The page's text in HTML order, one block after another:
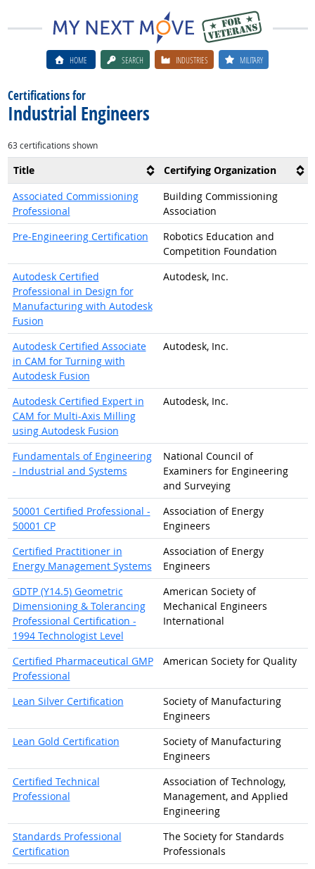
HOME SEARCH INDUSTRIES MILITARY
Certifications for
Industrial Engineers
63 certifications shown
Title
Certifying Organization
Associated Commissioning
Professional
Building Commissioning
Association
Pre-Engineering Certification
Robotics Education and
Competition Foundation
Autodesk Certified
Professional in Design for
Manufacturing with Autodesk
Fusion
Autodesk, Inc.
Autodesk Certified Associate
in CAM for Turning with
Autodesk Fusion
Autodesk, Inc.
Autodesk Certified Expert in
CAM for Multi-Axis Milling
using Autodesk Fusion
Autodesk, Inc.
Fundamentals of Engineering
- Industrial and Systems
National Council of
Examiners for Engineering
and Surveying
50001 Certified Professional -
50001 CP
Association of Energy
Engineers
Certified Practitioner in
Energy Management Systems
Association of Energy
Engineers
GDTP (Y14.5) Geometric
Dimensioning & Tolerancing
Professional Certification -
1994 Technologist Level
American Society of
Mechanical Engineers
International
Certified Pharmaceutical GMP
Professional
American Society for Quality
Lean Silver Certification
Society of Manufacturing
Engineers
Lean Gold Certification
Society of Manufacturing
Engineers
Certified Technical
Professional
Association of Technology,
Management, and Applied
Engineering
Standards Professional
Certification
The Society for Standards
Professionals